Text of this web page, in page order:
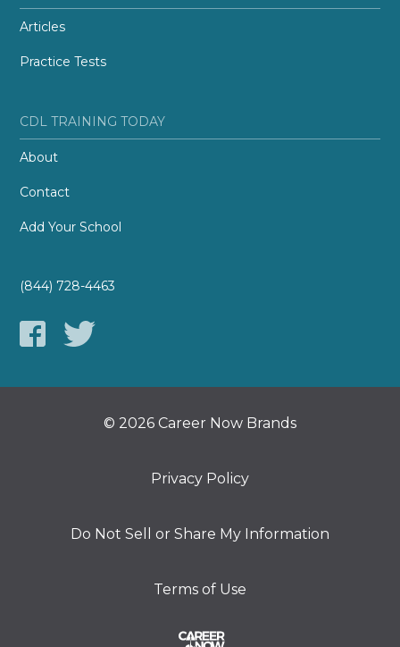
Articles
Practice Tests
CDL TRAINING TODAY
About
Contact
Add Your School
(844) 728-4463
© 2026 Career Now Brands
Privacy Policy
Do Not Sell or Share My Information
Terms of Use